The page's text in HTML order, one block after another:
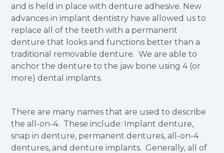
and is held in place with denture adhesive. New
advances in implant dentistry have allowed us to
replace all of the teeth with a permanent
denture that looks and functions better than a
traditional removable denture. We are able to
anchor the denture to the jaw bone using 4 (or
more) dental implants.
There are many names that are used to describe
the all-on-4. These include: Implant denture,
snap in denture, permanent dentures, all-on-4
dentures, and denture implants. Generally, all of